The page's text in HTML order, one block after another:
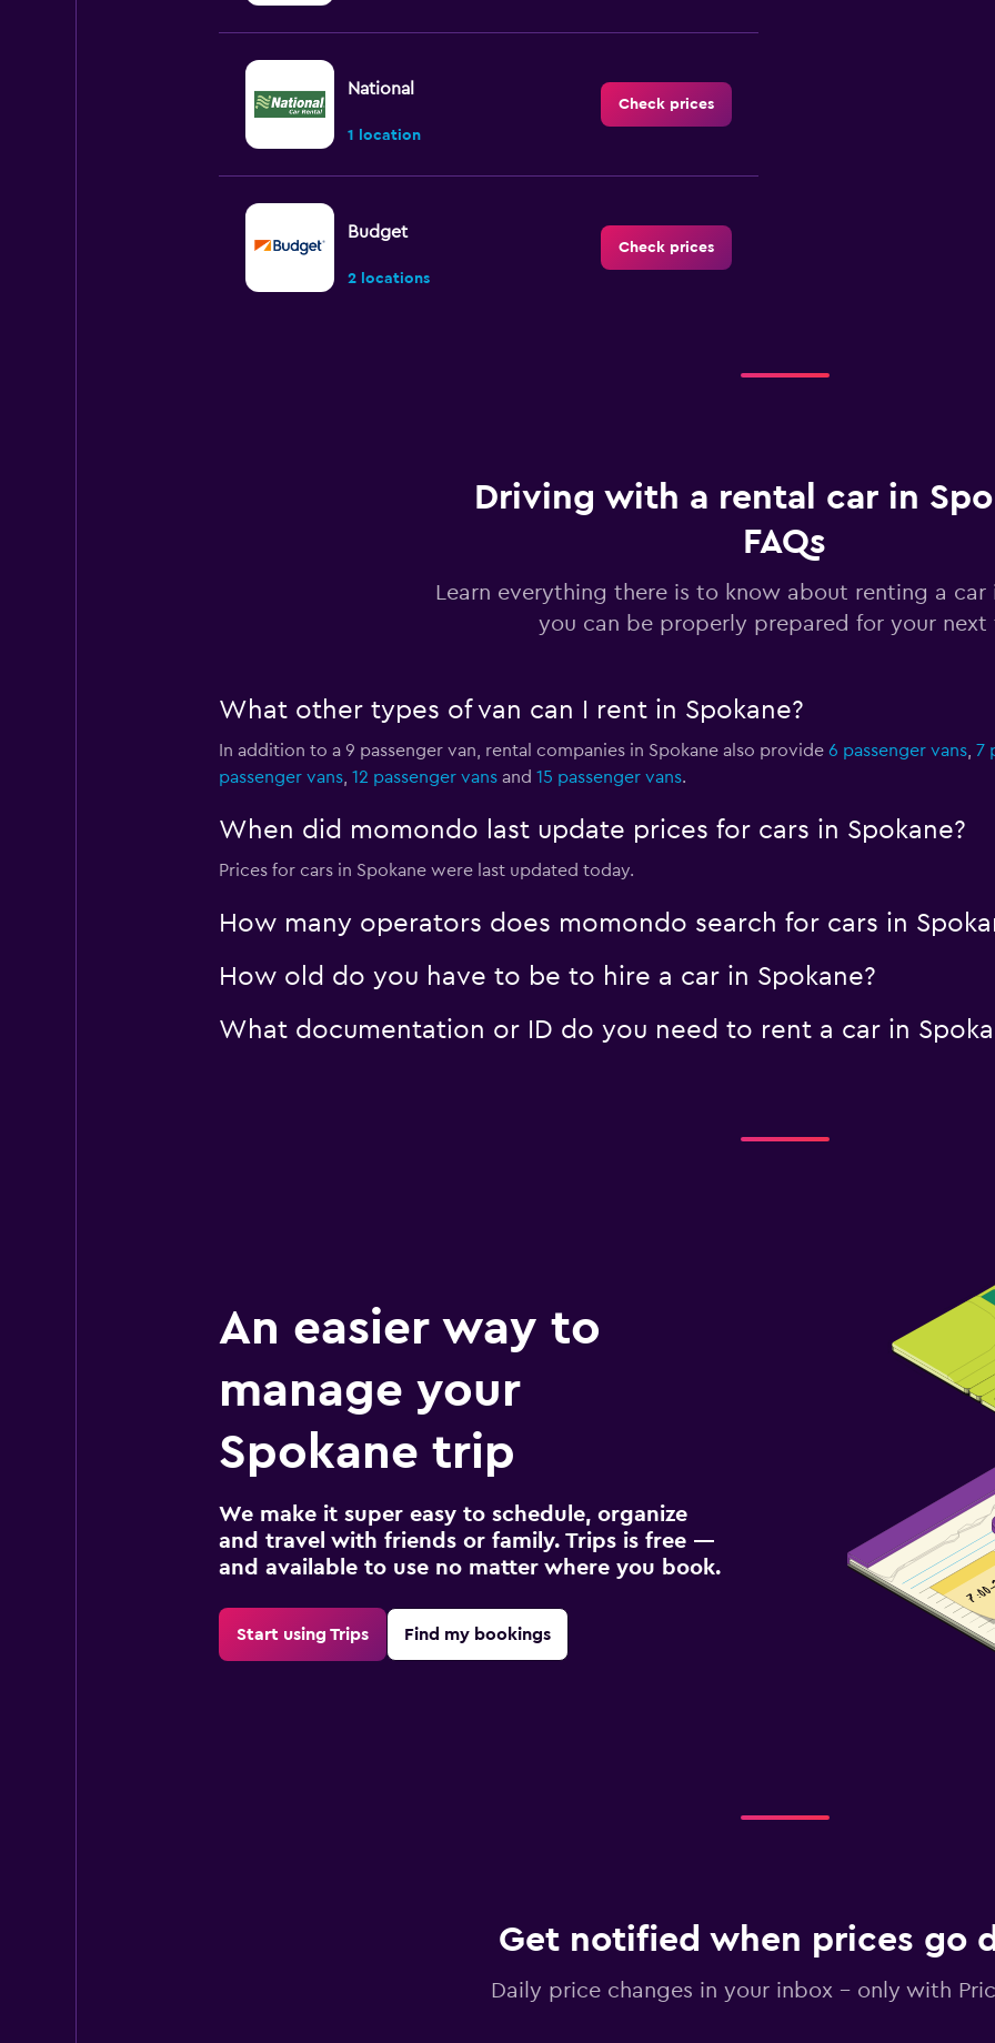
National
1 location
Check prices
Budget
2 locations
Check prices
1 location
Check prices
Driving with a rental car in
FAQs
Learn everything there is to know about renting a car
you can be properly prepared for your next
What other types of van can I rent in Spokane?
In addition to a 9 passenger van, rental companies in Spokane also provide 6 passenger vans, 7
passenger vans, 12 passenger vansand 15 passenger vans.
When did momondo last update prices for cars in Spokane?
Prices for cars in Spokane were last updated today.
How many operators does momondo search for cars in
How old do you have to be to hire a car in Spokane?
What documentation or ID do you need to rent a car in
An easier way to
manage your
Spokane trip
We make it super easy to schedule, organize
and travel with friends or family. Trips is free —
and available to use no matter where you book.
Start using Trips Find my bookings
Get notified when prices go
Daily price changes in your inbox - only with